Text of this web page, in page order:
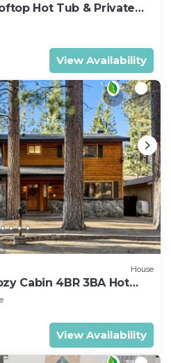
Hot Tub & Private
View Availability
House
Cabin 4BR 3BA Hot
View Availability